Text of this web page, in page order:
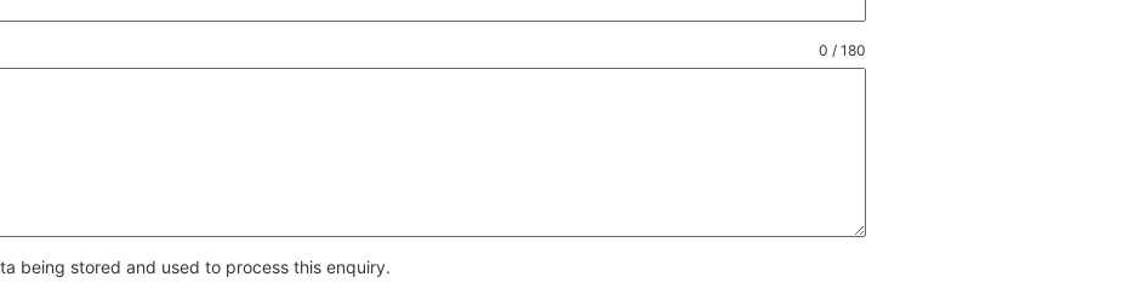
0 / 180
being stored and used to process this enquiry.